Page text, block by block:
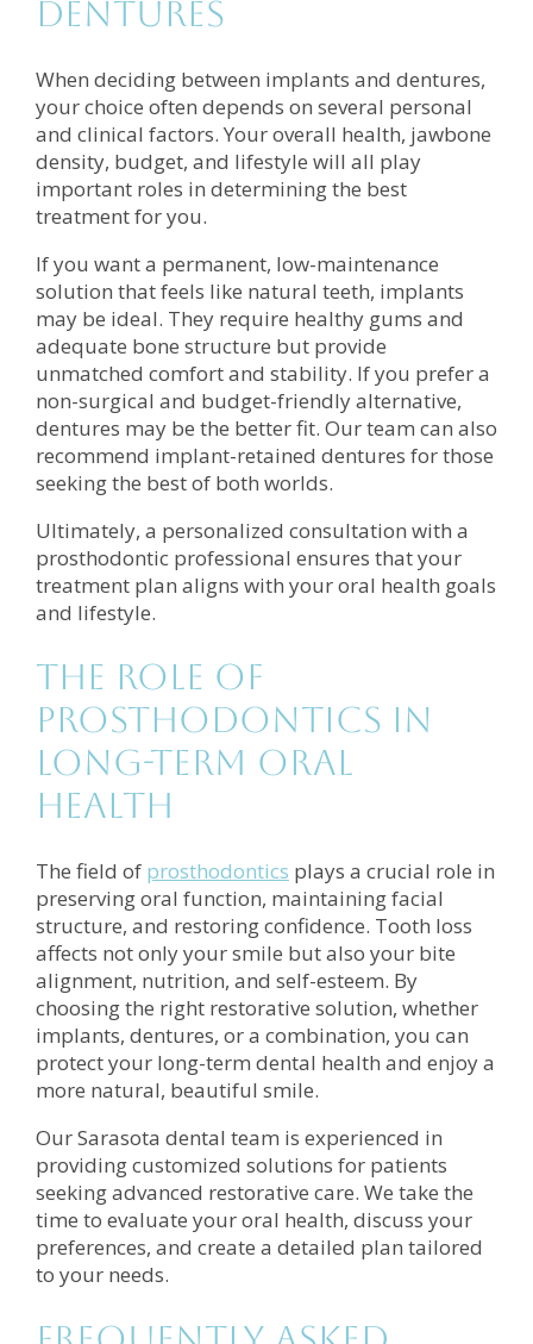
Dentures
When deciding between implants and dentures,
your choice often depends on several personal
and clinical factors. Your overall health, jawbone
density, budget, and lifestyle will all play
important roles in determining the best
treatment for you.
If you want a permanent, low-maintenance
solution that feels like natural teeth, implants
may be ideal. They require healthy gums and
adequate bone structure but provide
unmatched comfort and stability. If you prefer a
non-surgical and budget-friendly alternative,
dentures may be the better fit. Our team can also
recommend implant-retained dentures for those
seeking the best of both worlds.
Ultimately, a personalized consultation with a
prosthodontic professional ensures that your
treatment plan aligns with your oral health goals
and lifestyle.
The Role of
Prosthodontics in
Long-Term Oral
Health
The field of prosthodontics plays a crucial role in
preserving oral function, maintaining facial
structure, and restoring confidence. Tooth loss
affects not only your smile but also your bite
alignment, nutrition, and self-esteem. By
choosing the right restorative solution, whether
implants, dentures, or a combination, you can
protect your long-term dental health and enjoy a
more natural, beautiful smile.
Our Sarasota dental team is experienced in
providing customized solutions for patients
seeking advanced restorative care. We take the
time to evaluate your oral health, discuss your
preferences, and create a detailed plan tailored
to your needs.